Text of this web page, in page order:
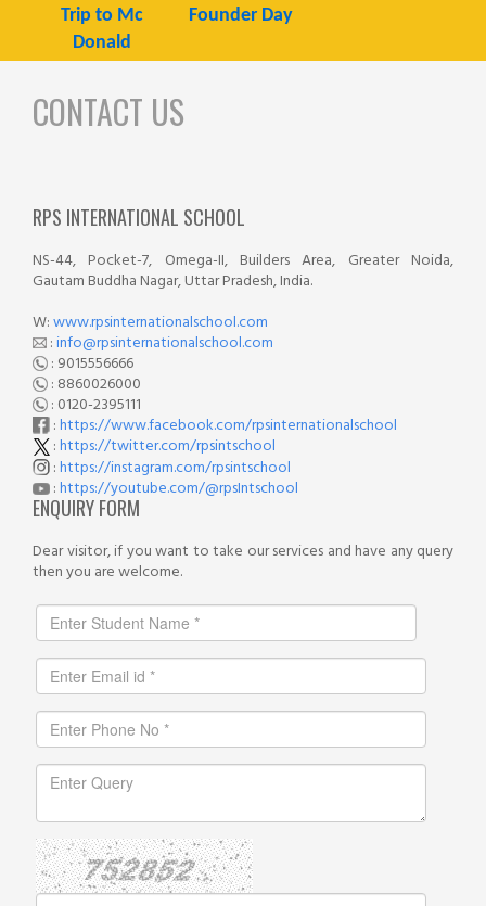
Trip to Mc
Donald
Founder Day
CONTACT US
RPS INTERNATIONAL SCHOOL
NS-44, Pocket-7, Omega-II, Builders Area, Greater Noida,
Gautam Buddha Nagar, Uttar Pradesh, India.
W:www.rpsinternationalschool.com
:info@rpsinternationalschool.com
: 9015556666
: 8860026000
: 0120-2395111
:https://www.facebook.com/rpsinternationalschool
:https://twitter.com/rpsintschool
:https://instagram.com/rpsintschool
:https://youtube.com/@rpsIntschool
ENQUIRY FORM
Dear visitor, if you want to take our services and have any query
then you are welcome.